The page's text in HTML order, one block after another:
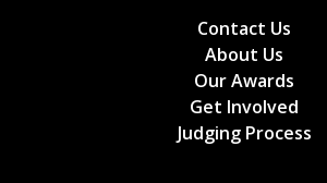
Contact Us
About Us
Our Awards
Get Involved
Judging Process